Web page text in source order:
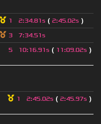
1 2:34.81s ( 2:45.02s )
3 7:34.51s
5 10:16.91s ( 11:09.02s )
1 2:45.02s ( 2:45.97s )